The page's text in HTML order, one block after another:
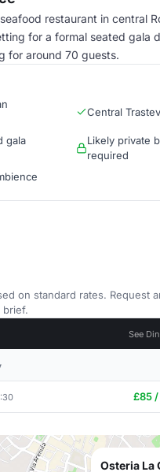
restaurant in central
for a formal seated gala
for around 70 guests.
Central
gala
Likely private
required
on standard rates. Request
brief.
See
£85 /
Osteria La